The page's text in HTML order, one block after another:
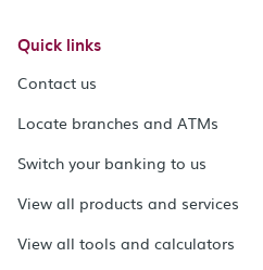
Quick links
Contact us
Locate branches and ATMs
Switch your banking to us
View all products and services
View all tools and calculators